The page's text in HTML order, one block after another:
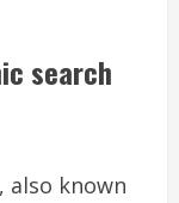
search
also known